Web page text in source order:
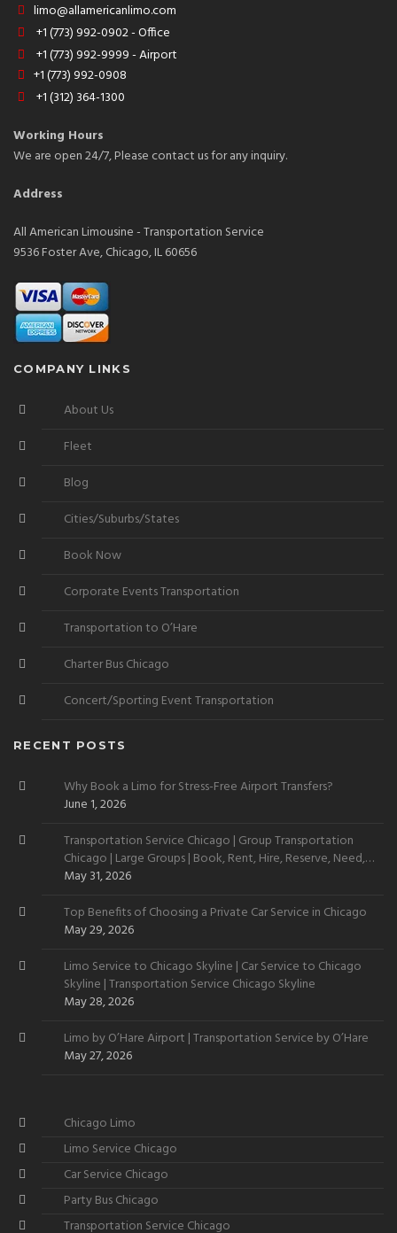
limo@allamericanlimo.com
+1 (773) 992-0902 - Office
+1 (773) 992-9999 - Airport
+1 (773) 992-0908
+1 (312) 364-1300
Working Hours
We are open 24/7, Please contact us for any inquiry.
Address
All American Limousine - Transportation Service
9536 Foster Ave, Chicago, IL 60656
COMPANY LINKS
About Us
Fleet
Blog
Cities/Suburbs/States
Book Now
Corporate Events Transportation
Transportation to O’Hare
Charter Bus Chicago
Concert/Sporting Event Transportation
RECENT POSTS
Why Book a Limo for Stress-Free Airport Transfers?
June 1, 2026
Transportation Service Chicago | Group Transportation
Chicago | Large Groups | Book, Rent, Hire, Reserve, Need,
Want
May 31, 2026
Top Benefits of Choosing a Private Car Service in Chicago
May 29, 2026
Limo Service to Chicago Skyline | Car Service to Chicago
Skyline | Transportation Service Chicago Skyline
May 28, 2026
Limo by O’Hare Airport | Transportation Service by O’Hare
May 27, 2026
Chicago Limo
Limo Service Chicago
Car Service Chicago
Party Bus Chicago
Transportation Service Chicago